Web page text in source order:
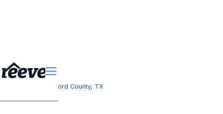
Shackelford County, TX